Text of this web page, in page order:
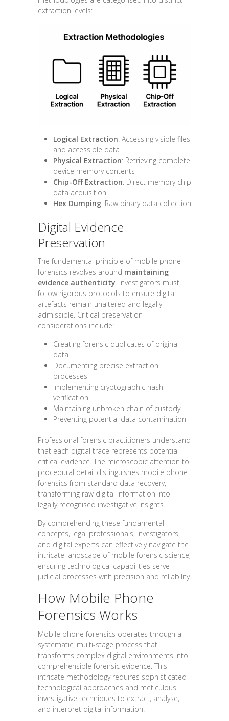
extraction levels:
Logical Extraction: Accessing visible files
and accessible data
Physical Extraction: Retrieving complete
device memory contents
Chip-Off Extraction: Direct memory chip
data acquisition
Hex Dumping: Raw binary data collection
Digital Evidence
Preservation
The fundamental principle of mobile phone
forensics revolves around maintaining
evidence authenticity. Investigators must
follow rigorous protocols to ensure digital
artefacts remain unaltered and legally
admissible. Critical preservation
considerations include:
Creating forensic duplicates of original
data
Documenting precise extraction
processes
Implementing cryptographic hash
verification
Maintaining unbroken chain of custody
Preventing potential data contamination
Professional forensic practitioners understand
that each digital trace represents potential
critical evidence. The microscopic attention to
procedural detail distinguishes mobile phone
forensics from standard data recovery,
transforming raw digital information into
legally recognised investigative insights.
By comprehending these fundamental
concepts, legal professionals, investigators,
and digital experts can effectively navigate the
intricate landscape of mobile forensic science,
ensuring technological capabilities serve
judicial processes with precision and reliability.
How Mobile Phone
Forensics Works
Mobile phone forensics operates through a
systematic, multi-stage process that
transforms complex digital environments into
comprehensible forensic evidence. This
intricate methodology requires sophisticated
technological approaches and meticulous
investigative techniques to extract, analyse,
and interpret digital information.